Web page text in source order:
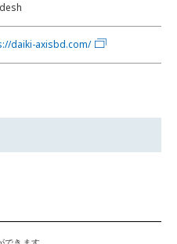
daiki-axisbd.com/